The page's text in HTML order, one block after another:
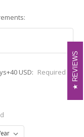
USD: Required
REVIEWS
REVIEWS